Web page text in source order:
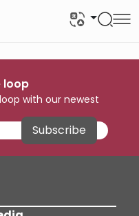
loop
with our newest
Subscribe